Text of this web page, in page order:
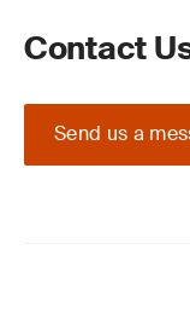
Contact
Send us a